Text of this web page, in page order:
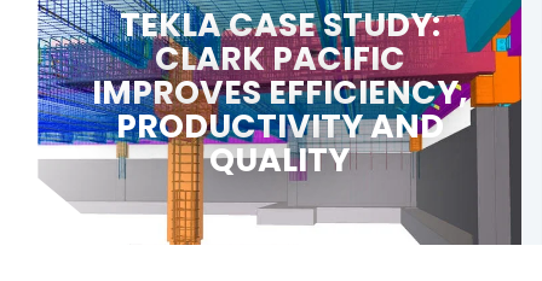
TEKLA CASE STUDY:
CLARK PACIFIC
IMPROVES EFFICIENCY,
PRODUCTIVITY AND
QUALITY